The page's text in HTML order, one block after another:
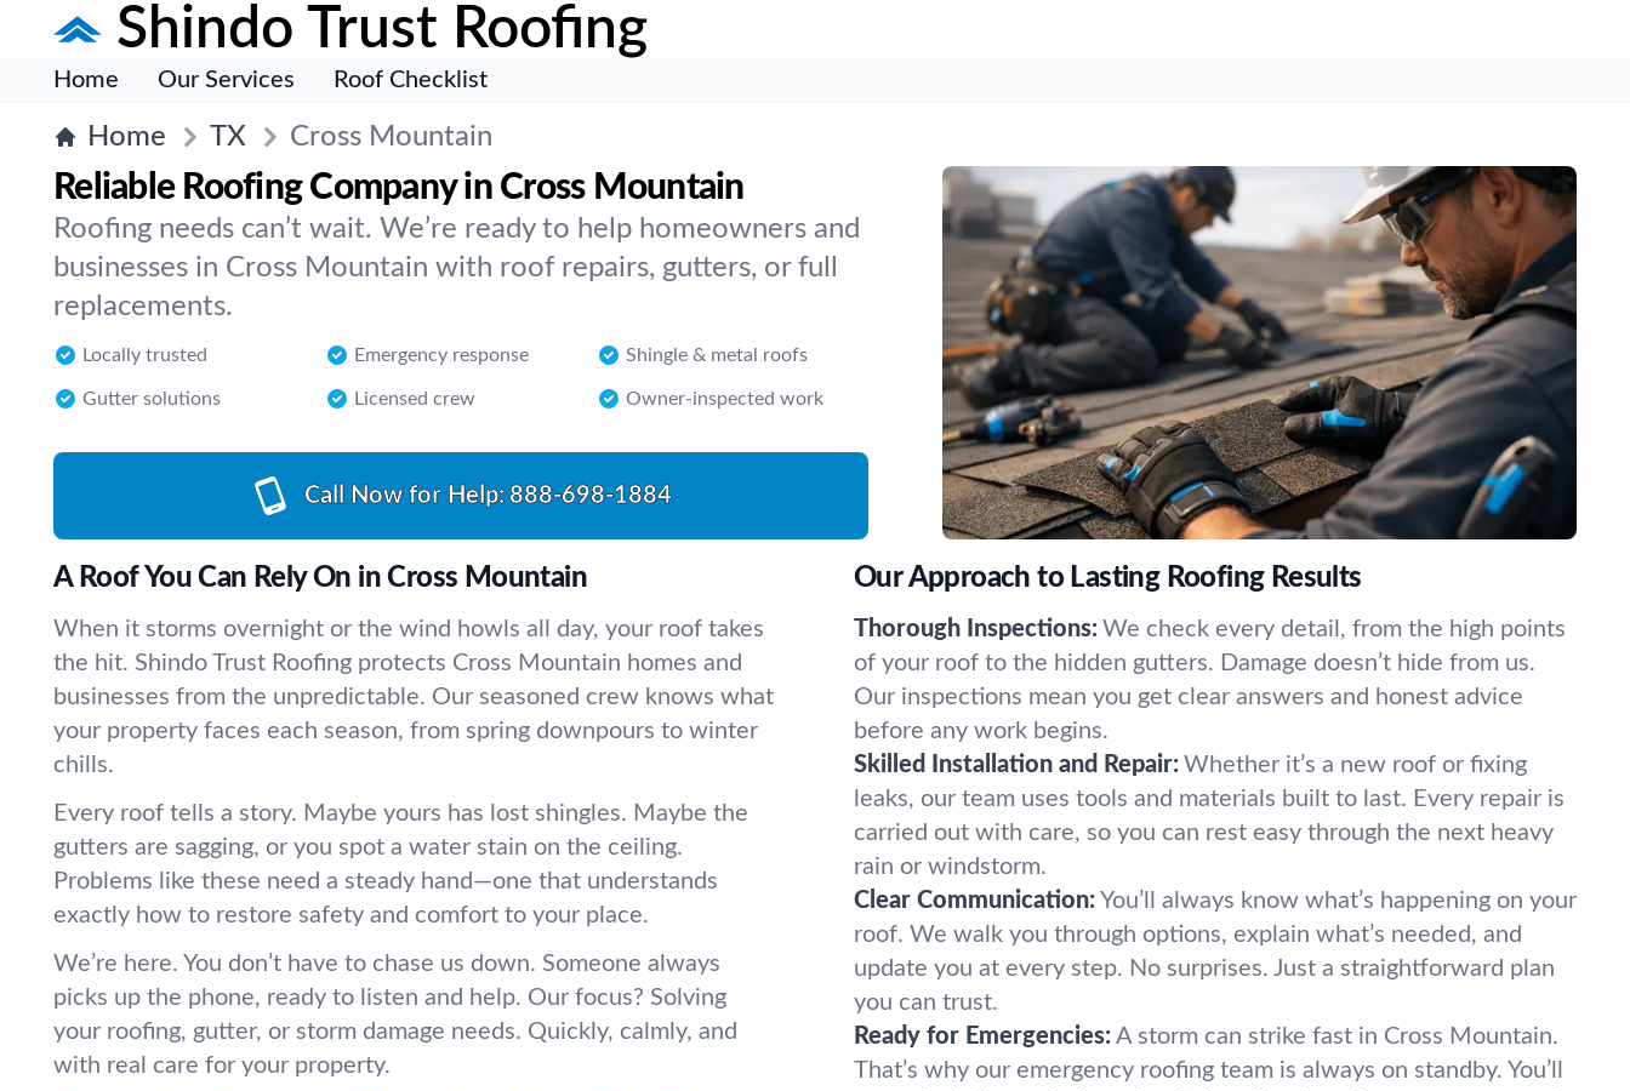
Shindo Trust Roofing
Home Our Services Roof Checklist
Home TX Cross Mountain
Reliable Roofing Company in Cross Mountain
Roofing needs can’t wait. We’re ready to help homeowners and
businesses in Cross Mountain with roof repairs, gutters, or full
replacements.
Locally trusted Emergency response Shingle & metal roofs
Gutter solutions Licensed crew Owner-inspected work
Call Now for Help: 888-698-1884
A Roof You Can Rely On in Cross Mountain
When it storms overnight or the wind howls all day, your roof takes
the hit. Shindo Trust Roofing protects Cross Mountain homes and
businesses from the unpredictable. Our seasoned crew knows what
your property faces each season, from spring downpours to winter
chills.
Every roof tells a story. Maybe yours has lost shingles. Maybe the
gutters are sagging, or you spot a water stain on the ceiling.
Problems like these need a steady hand—one that understands
exactly how to restore safety and comfort to your place.
We’re here. You don’t have to chase us down. Someone always
picks up the phone, ready to listen and help. Our focus? Solving
your roofing, gutter, or storm damage needs. Quickly, calmly, and
with real care for your property.
Our Approach to Lasting Roofing Results
Thorough Inspections: We check every detail, from the high points
of your roof to the hidden gutters. Damage doesn’t hide from us.
Our inspections mean you get clear answers and honest advice
before any work begins.
Skilled Installation and Repair: Whether it’s a new roof or fixing
leaks, our team uses tools and materials built to last. Every repair is
carried out with care, so you can rest easy through the next heavy
rain or windstorm.
Clear Communication: You’ll always know what’s happening on your
roof. We walk you through options, explain what’s needed, and
update you at every step. No surprises. Just a straightforward plan
you can trust.
Ready for Emergencies: A storm can strike fast in Cross Mountain.
That’s why our emergency roofing team is always on standby. You’ll